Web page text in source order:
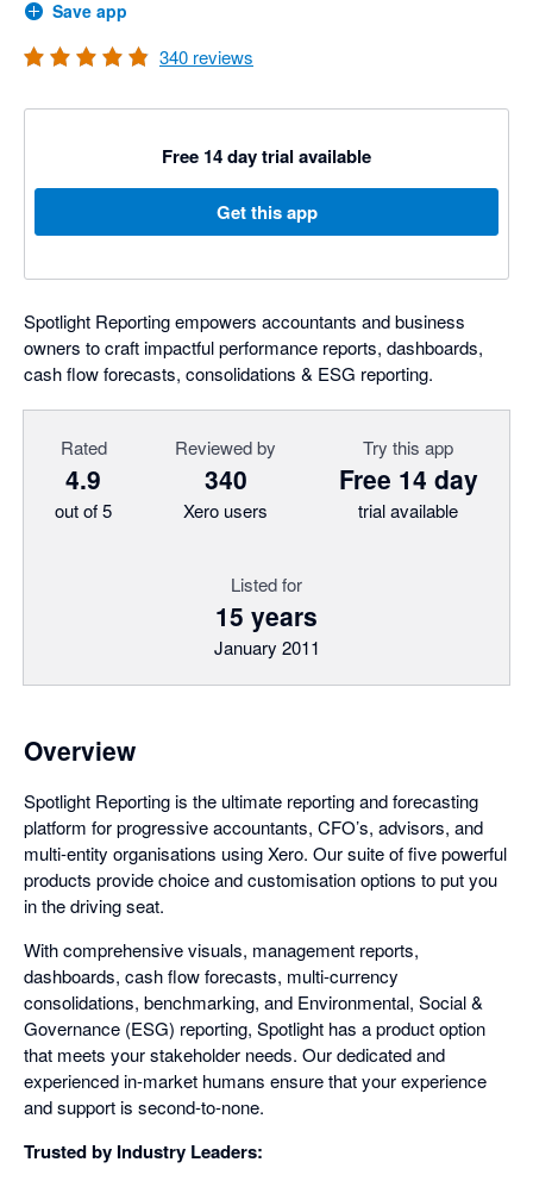
Save app
340 reviews
Free 14 day trial available
Get this app
Spotlight Reporting empowers accountants and business
owners to craft impactful performance reports, dashboards,
cash flow forecasts, consolidations & ESG reporting.
Rated
4.9
out of 5
Reviewed by
340
Xero users
Try this app
Free 14 day
trial available
Listed for
15 years
January 2011
Overview
Spotlight Reporting is the ultimate reporting and forecasting
platform for progressive accountants, CFO’s, advisors, and
multi-entity organisations using Xero. Our suite of five powerful
products provide choice and customisation options to put you
in the driving seat.
With comprehensive visuals, management reports,
dashboards, cash flow forecasts, multi-currency
consolidations, benchmarking, and Environmental, Social &
Governance (ESG) reporting, Spotlight has a product option
that meets your stakeholder needs. Our dedicated and
experienced in-market humans ensure that your experience
and support is second-to-none.
Trusted by Industry Leaders: